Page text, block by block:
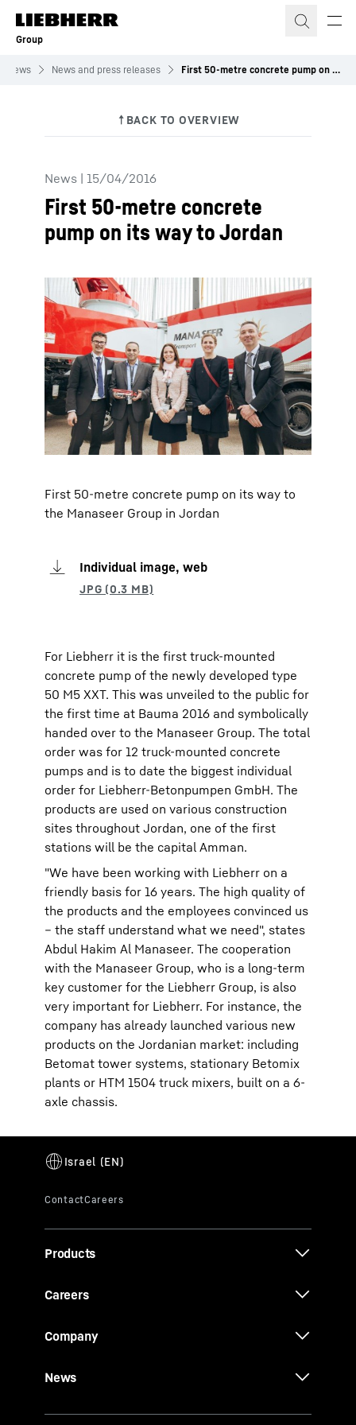
Skip to content
Group
News News and press releases First 50-metre concrete pump on its way to Jordan
News | 15/04/2016
First 50-metre concrete
pump on its way to Jordan
First 50-metre concrete pump on its way to
the Manaseer Group in Jordan
Individual image, web
For Liebherr it is the first truck-mounted
concrete pump of the newly developed type
50 M5 XXT. This was unveiled to the public for
the first time at Bauma 2016 and symbolically
handed over to the Manaseer Group. The total
order was for 12 truck-mounted concrete
pumps and is to date the biggest individual
order for Liebherr-Betonpumpen GmbH. The
products are used on various construction
sites throughout Jordan, one of the first
stations will be the capital Amman.
"We have been working with Liebherr on a
friendly basis for 16 years. The high quality of
the products and the employees convinced us
– the staff understand what we need", states
Abdul Hakim Al Manaseer. The cooperation
with the Manaseer Group, who is a long-term
key customer for the Liebherr Group, is also
very important for Liebherr. For instance, the
company has already launched various new
products on the Jordanian market: including
Betomat tower systems, stationary Betomix
plants or HTM 1504 truck mixers, built on a 6-
axle chassis.
Products
Careers
Company
News